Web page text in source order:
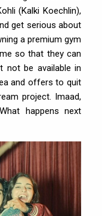
(Kalki Koechlin),
get serious about
a premium gym
so that they can
not be available in
and offers to quit
project. Imaad,
happens next